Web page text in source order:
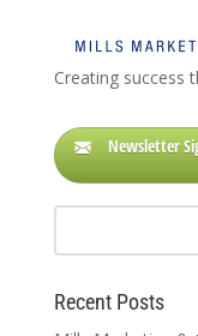
Creating success
Newsletter
Recent Posts